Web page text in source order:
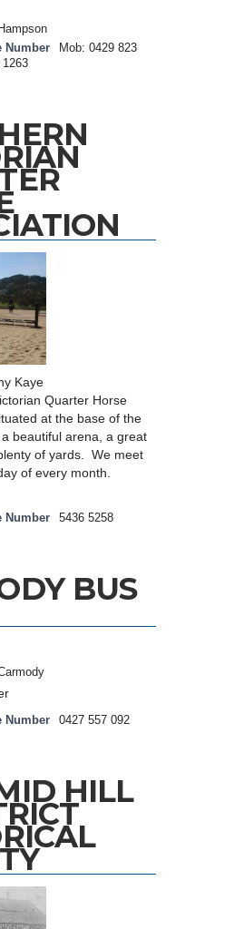
Number
Mob: 0429 823
Kaye
Quarter Horse
at the base of the
beautiful arena, a great
of yards. We meet
of every month.
Number 5436 5258
BUS
Number 0427 557 092
HILL